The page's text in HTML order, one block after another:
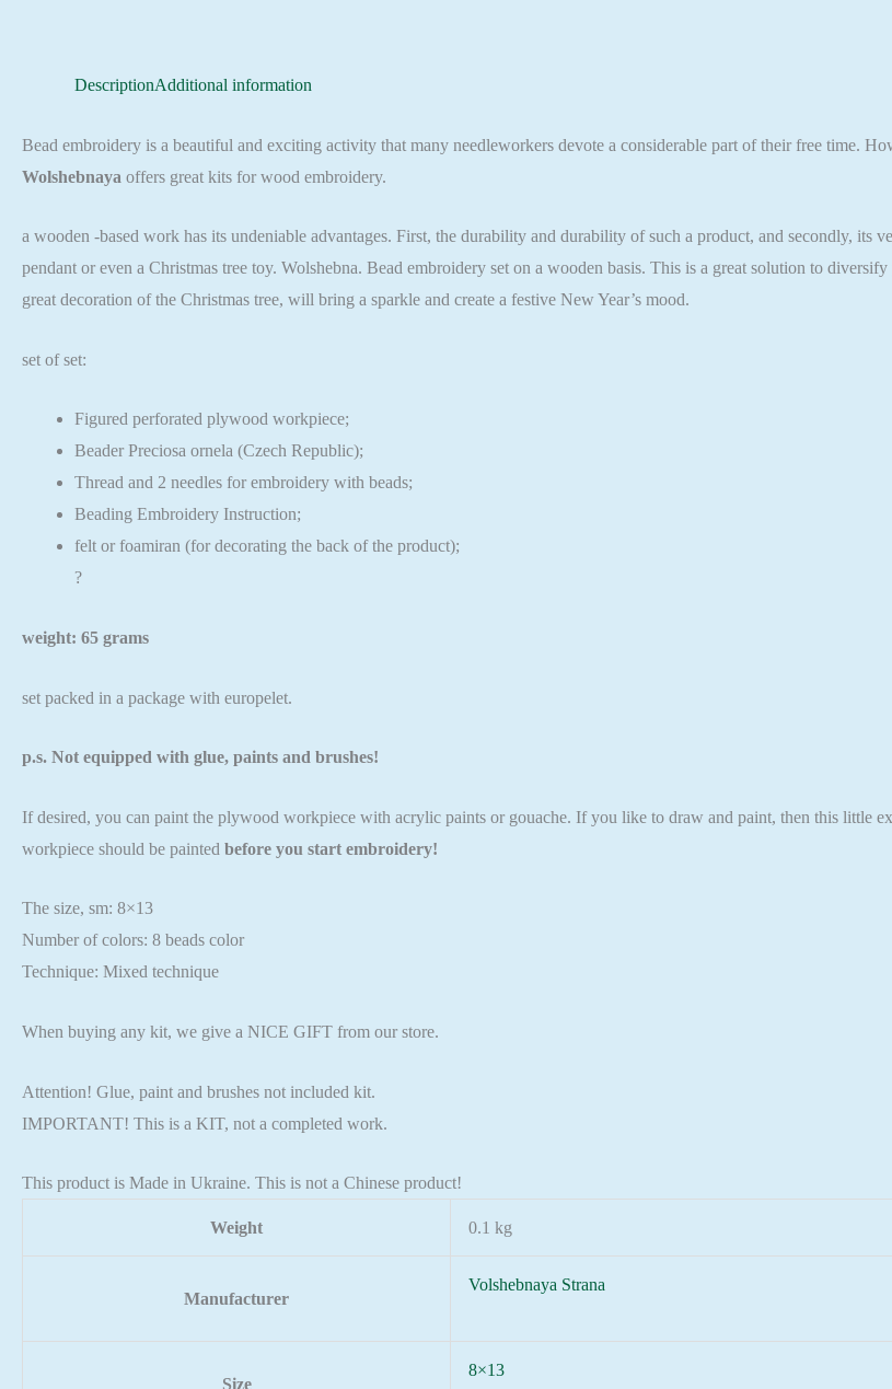
DescriptionAdditional information
Bead embroidery is a beautiful and exciting activity that many needleworkers devote a considerable part of their free time.
Wolshebnaya offers great kits for wood embroidery.
a wooden -based work has its undeniable advantages. First, the durability and durability of such a product, and secondly, its
pendant or even a Christmas tree toy. Wolshebna. Bead embroidery set on a wooden basis. This is a great solution to
great decoration of the Christmas tree, will bring a sparkle and create a festive New Year’s mood.
set of set:
Figured perforated plywood workpiece;
Beader Preciosa ornela (Czech Republic);
Thread and 2 needles for embroidery with beads;
Beading Embroidery Instruction;
felt or foamiran (for decorating the back of the product);
?
weight: 65 grams
set packed in a package with europelet.
p.s. Not equipped with glue, paints and brushes!
If desired, you can paint the plywood workpiece with acrylic paints or gouache. If you like to draw and paint, then this little
workpiece should be painted before you start embroidery!
The size, sm: 8×13
Number of colors: 8 beads color
Technique: Mixed technique
When buying any kit, we give a NICE GIFT from our store.
Attention! Glue, paint and brushes not included kit.
IMPORTANT! This is a KIT, not a completed work.
This product is Made in Ukraine. This is not a Chinese product!
Weight 0.1 kg
Manufacturer
Volshebnaya Strana
Size
8×13